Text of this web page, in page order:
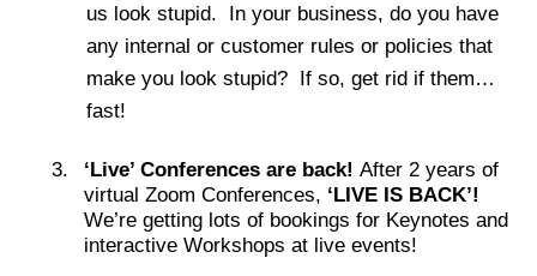
us look stupid. In your business, do you have
any internal or customer rules or policies that
make you look stupid? If so, get rid if them…
fast!
‘Live’ Conferences are back!After 2 years of
virtual Zoom Conferences, ‘LIVE IS BACK’!
We’re getting lots of bookings for Keynotes and
interactive Workshops at live events!